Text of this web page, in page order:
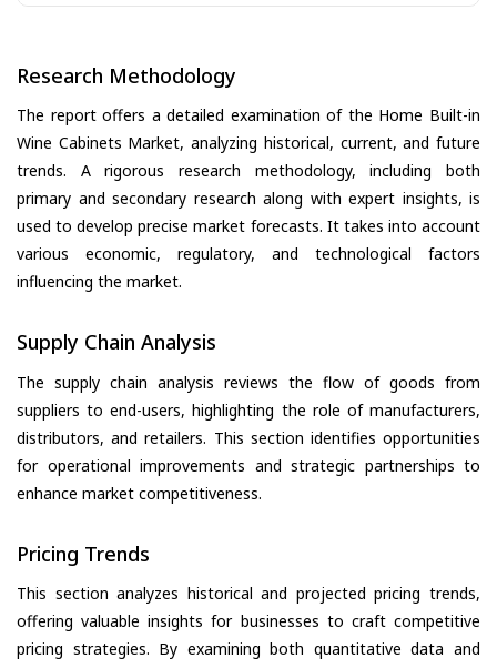
Research Methodology
The report offers a detailed examination of the Home Built-in
Wine Cabinets Market, analyzing historical, current, and future
trends. A rigorous research methodology, including both
primary and secondary research along with expert insights, is
used to develop precise market forecasts. It takes into account
various economic, regulatory, and technological factors
influencing the market.
Supply Chain Analysis
The supply chain analysis reviews the flow of goods from
suppliers to end-users, highlighting the role of manufacturers,
distributors, and retailers. This section identifies opportunities
for operational improvements and strategic partnerships to
enhance market competitiveness.
Pricing Trends
This section analyzes historical and projected pricing trends,
offering valuable insights for businesses to craft competitive
pricing strategies. By examining both quantitative data and